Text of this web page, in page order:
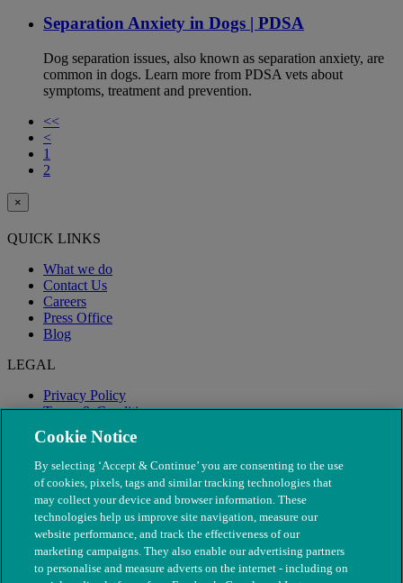
Separation Anxiety in Dogs | PDSA
Dog separation issues, also known as separation anxiety, are
common in dogs. Learn more from PDSA vets about
symptoms, treatment and prevention.
<<
<
1
2
×
QUICK LINKS
What we do
Contact Us
Careers
Press Office
Blog
LEGAL
Privacy Policy
Terms & Conditions
Modern Slavery
Cookie Notice
By selecting ‘Accept & Continue’ you are consenting to the use
of cookies, pixels, tags and similar tracking technologies that
may collect your device and browser information. These
technologies help us improve site navigation, measure our
website performance, and track the effectiveness of our
marketing campaigns. They also enable our advertising partners
to personalise and measure adverts on the internet - including on